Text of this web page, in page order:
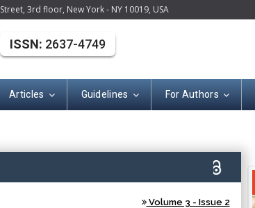
3rd floor, New York - NY 10019, USA
Articles Guidelines For Authors
ISSN: 2637-4749
Volume 3 - Issue 2